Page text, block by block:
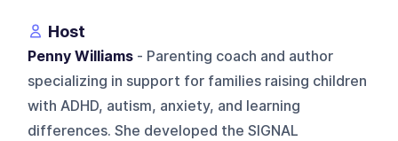
Host
Penny Williams - Parenting coach and author
specializing in support for families raising children
with ADHD, autism, anxiety, and learning
differences. She developed the SIGNAL